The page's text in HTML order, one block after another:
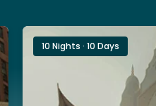
10 Nights · 10 Days